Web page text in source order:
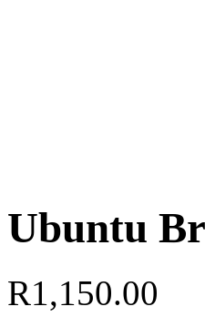
Ubuntu
R1,150.00